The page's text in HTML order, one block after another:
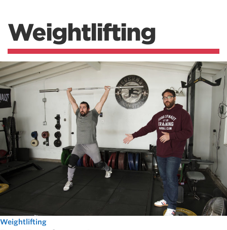
Weightlifting
Weightlifting